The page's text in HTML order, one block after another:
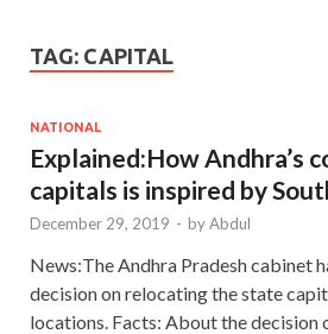
TAG: CAPITAL
NATIONAL
Explained:How Andhra’s
capitals is inspired by
December 29, 2019 - byAbdul
News:The Andhra Pradesh cabinet
decision on relocating the state
locations. Facts: About the decision